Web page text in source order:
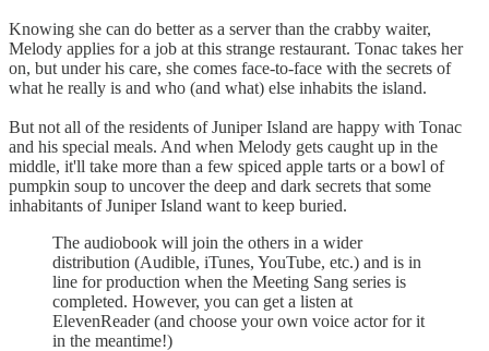
Knowing she can do better as a server than the crabby waiter,
Melody applies for a job at this strange restaurant. Tonac takes her
on, but under his care, she comes face-to-face with the secrets of
what he really is and who (and what) else inhabits the island.
But not all of the residents of Juniper Island are happy with Tonac
and his special meals. And when Melody gets caught up in the
middle, it'll take more than a few spiced apple tarts or a bowl of
pumpkin soup to uncover the deep and dark secrets that some
inhabitants of Juniper Island want to keep buried.
The audiobook will join the others in a wider
distribution (Audible, iTunes, YouTube, etc.) and is in
line for production when the Meeting Sang series is
completed. However, you can get a listen at
ElevenReader (and choose your own voice actor for it
in the meantime!)